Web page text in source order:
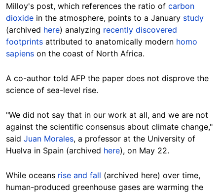
Milloy's post, which references the ratio of carbon
dioxide in the atmosphere, points to a January study
(archived here) analyzing recently discovered
footprints attributed to anatomically modern homo
sapiens on the coast of North Africa.
A co-author told AFP the paper does not disprove the
science of sea-level rise.
"We did not say that in our work at all, and we are not
against the scientific consensus about climate change,"
said Juan Morales, a professor at the University of
Huelva in Spain (archived here), on May 22.
While oceans rise and fall (archived here) over time,
human-produced greenhouse gases are warming the